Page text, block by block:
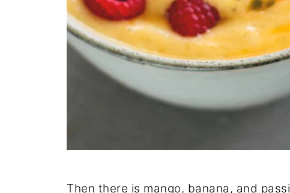
Then there is mango, banana, and